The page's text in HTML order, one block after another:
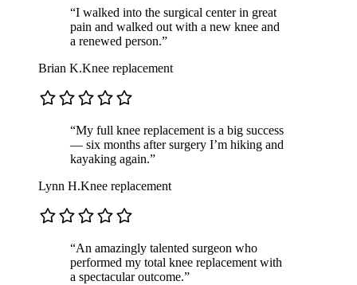
“I walked into the surgical center in great
pain and walked out with a new knee and
a renewed person.”
Brian K.Knee replacement
“My full knee replacement is a big success
— six months after surgery I’m hiking and
kayaking again.”
Lynn H.Knee replacement
“An amazingly talented surgeon who
performed my total knee replacement with
a spectacular outcome.”